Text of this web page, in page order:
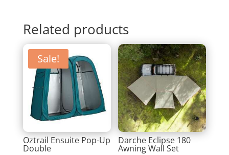
Related products
Sale!
Oztrail Ensuite Pop-Up
Double
Darche Eclipse 180
Awning Wall Set